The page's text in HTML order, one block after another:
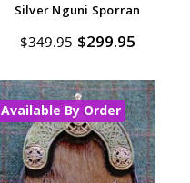
Silver Nguni Sporran
$349.95 $299.95
Available By Order